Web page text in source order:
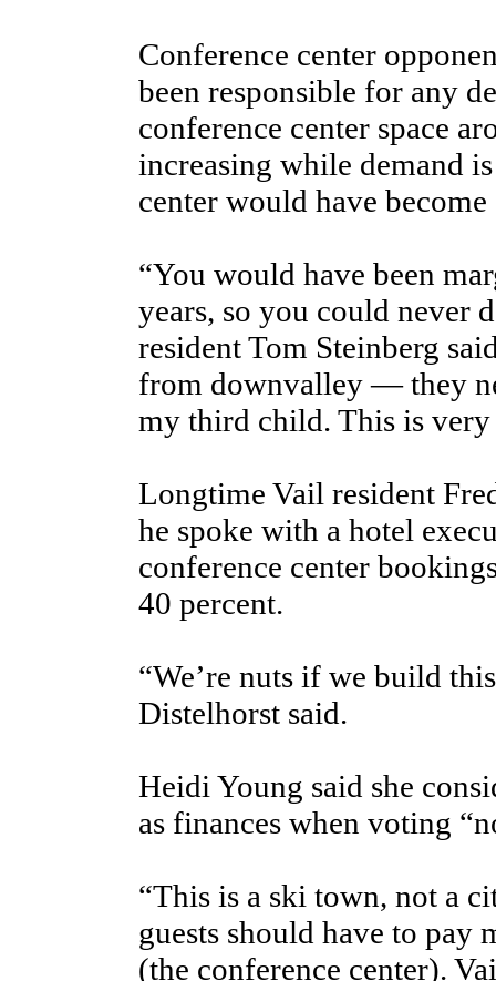
Conference center
been responsible for any
conference center space
increasing while demand
center would have
“You would have been
years, so you could never
resident Tom Steinberg
from downvalley — they
my third child. This is
Longtime Vail resident
he spoke with a hotel
conference center
40 percent.
“We’re nuts if we build
Distelhorst said.
Heidi Young said she
as finances when voting
“This is a ski town, not a
guests should have to pay
(the conference center).